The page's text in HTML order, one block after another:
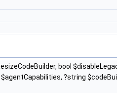
bool
$agentCapabilities, ?string